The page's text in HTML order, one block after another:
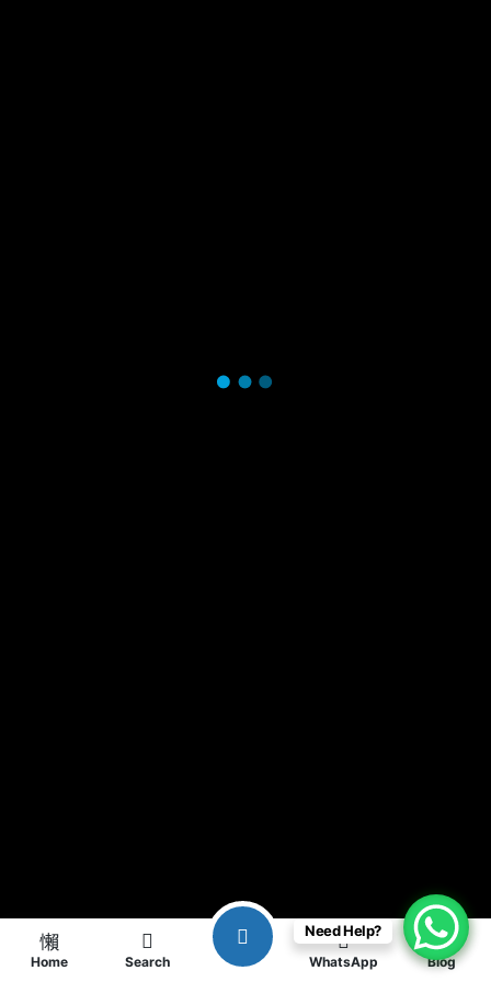
Home Search WhatsApp Blog
Need Help?